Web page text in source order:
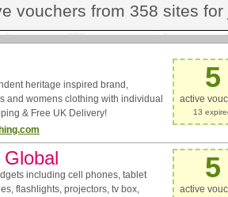
vouchers from 358 sites for
heritage inspired brand,
and womens clothing with individual
& Free UK Delivery!
5
active
13
including cell phones, tablet
flashlights, projectors, tv box,
5
active